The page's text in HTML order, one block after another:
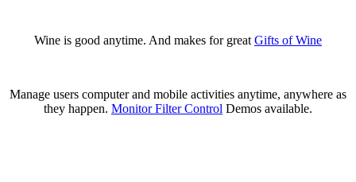
Wine is good anytime. And makes for great Gifts of Wine
Manage users computer and mobile activities anytime, anywhere as
they happen. Monitor Filter Control Demos available.